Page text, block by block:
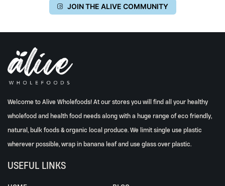
JOIN THE ALIVE COMMUNITY
Welcome to Alive Wholefoods! At our stores you will find all your healthy
wholefood and health food needs along with a huge range of eco friendly,
natural, bulk foods & organic local produce. We limit single use plastic
wherever possible, wrap in banana leaf and use glass over plastic.
USEFUL LINKS